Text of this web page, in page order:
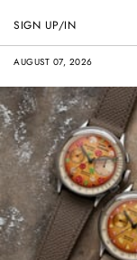
AUGUST 07, 2026
SIGN UP/IN